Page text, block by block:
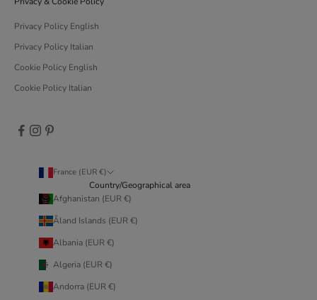
Privacy Policy English
Privacy Policy Italian
Cookie Policy English
Cookie Policy Italian
France (EUR €)
Country/Geographical area
Afghanistan (EUR €)
Åland Islands (EUR €)
Albania (EUR €)
Algeria (EUR €)
Andorra (EUR €)